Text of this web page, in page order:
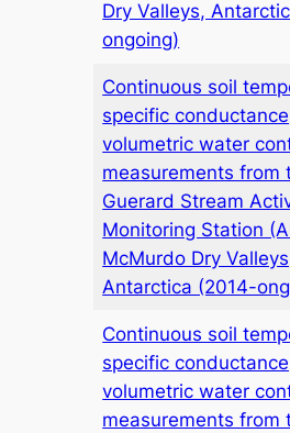
Dry Valleys,
ongoing)
Continuous soil
specific
volumetric water
measurements from
Guerard Stream
Monitoring Station
McMurdo Dry
Antarctica (2014-
Continuous soil
specific
volumetric water
measurements from